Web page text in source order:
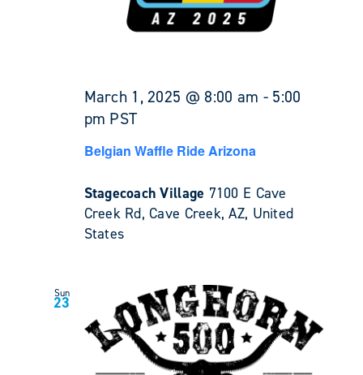
March 1, 2025 @ 8:00 am - 5:00
pm PST
Belgian Waffle Ride Arizona
Stagecoach Village 7100 E Cave
Creek Rd, Cave Creek, AZ, United
States
Sun
23